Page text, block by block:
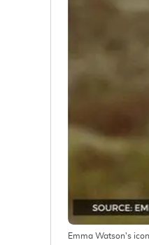
Emma Watson's